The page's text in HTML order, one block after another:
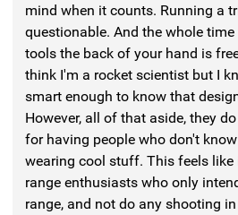
mind when it counts. Running a
questionable. And the whole
tools the back of your hand is
think I'm a rocket scientist but I
smart enough to know that
However, all of that aside, they
for having people who don't
wearing cool stuff. This feels like
range enthusiasts who only
range, and not do any shooting